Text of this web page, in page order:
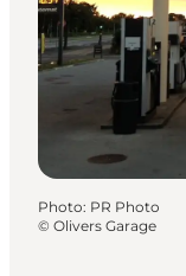
Planifiez
Photo: PR Photo
© Olivers Garage